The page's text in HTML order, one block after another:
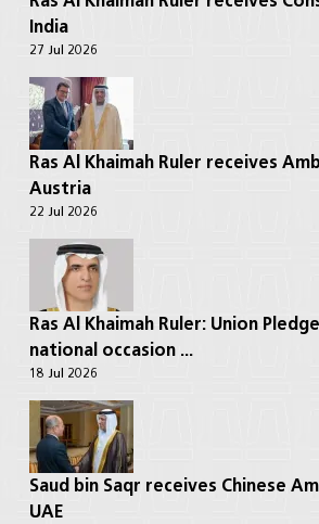
India
27 Jul 2026
Ras Al Khaimah Ruler receives
Austria
22 Jul 2026
Ras Al Khaimah Ruler: Union
national occasion ...
18 Jul 2026
Saud bin Saqr receives Chinese
UAE